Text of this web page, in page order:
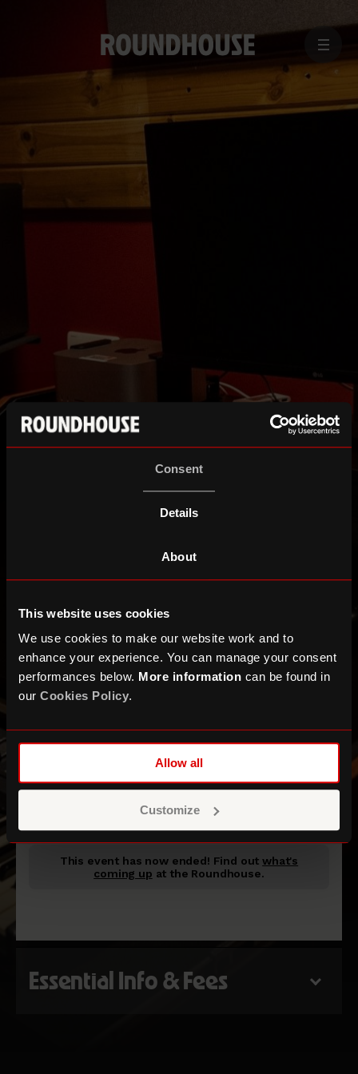
Consent
Details
About
This website uses cookies
We use cookies to make our website work and to
enhance your experience. You can manage your consent
performances below. More information can be found in
our Cookies Policy.
Allow all
Customize
MENU
Room 12
This event has now ended! Find outwhat's
coming up at the Roundhouse.
Essential Info & Fees